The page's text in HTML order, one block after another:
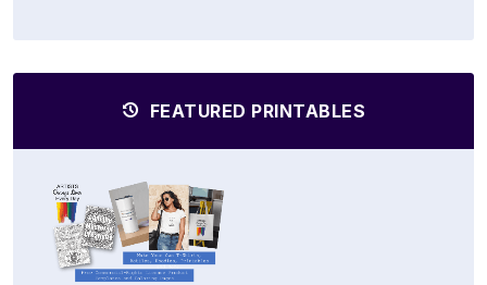
FEATURED PRINTABLES